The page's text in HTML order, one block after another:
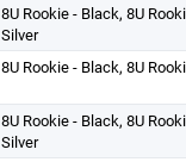
8U Rookie - Black, 8U
Silver
8U Rookie - Black, 8U
8U Rookie - Black, 8U
Silver